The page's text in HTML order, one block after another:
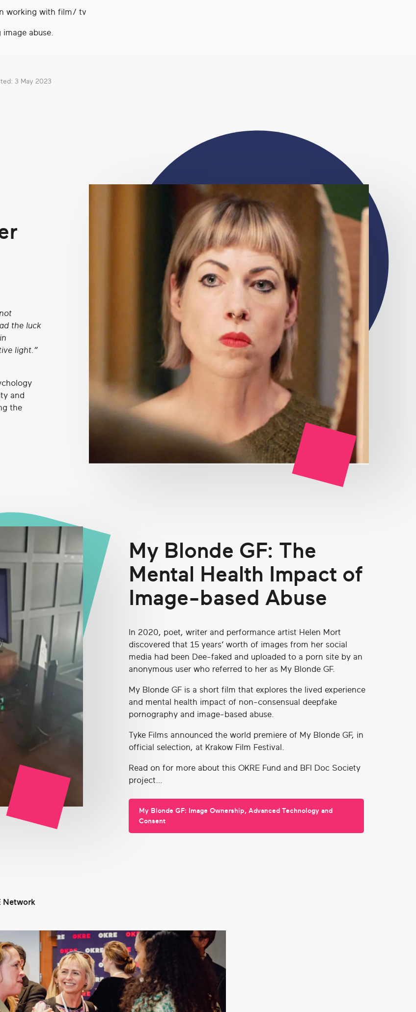
working with film/ tv
abuse.
3 May 2023
the luck
light.”
and
the
My Blonde GF: The
Mental Health Impact of
Image-based Abuse
In 2020, poet, writer and performance artist Helen Mort
discovered that 15 years’ worth of images from her social
media had been Dee-faked and uploaded to a porn site by an
anonymous user who referred to her as My Blonde GF.
My Blonde GF is a short film that explores the lived experience
and mental health impact of non-consensual deepfake
pornography and image-based abuse.
Tyke Films announced the world premiere of My Blonde GF, in
official selection, at Krakow Film Festival.
Read on for more about this OKRE Fund and BFI Doc Society
project…
My Blonde GF: Image Ownership, Advanced Technology and
Consent
Network